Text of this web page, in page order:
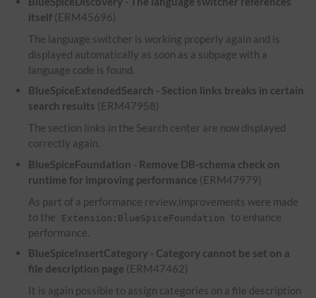
itself (ERM45696)
The language switcher is working properly again and is
displayed automatically as soon as a subpage with a
language code is found.
BlueSpiceExtendedSearch - Section links breaks in certain
search results (ERM47958)
The section links in the Search center are now displayed
correctly again.
BlueSpiceFoundation - Remove DB-schema check on
runtime for improving performance (ERM47979)
As part of a performance review,improvements were made
to the
Extension:BlueSpiceFoundation
to enhance
performance.
BlueSpiceInsertCategory - Category cannot be set on a
file description page (ERM47462)
It is again possible to assign categories on a file description